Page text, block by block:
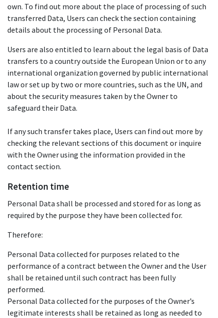
own. To find out more about the place of processing of such
transferred Data, Users can check the section containing
details about the processing of Personal Data.
Users are also entitled to learn about the legal basis of Data
transfers to a country outside the European Union or to any
international organization governed by public international
law or set up by two or more countries, such as the UN, and
about the security measures taken by the Owner to
safeguard their Data.
If any such transfer takes place, Users can find out more by
checking the relevant sections of this document or inquire
with the Owner using the information provided in the
contact section.
Retention time
Personal Data shall be processed and stored for as long as
required by the purpose they have been collected for.
Therefore:
Personal Data collected for purposes related to the
performance of a contract between the Owner and the User
shall be retained until such contract has been fully
performed.
Personal Data collected for the purposes of the Owner’s
legitimate interests shall be retained as long as needed to